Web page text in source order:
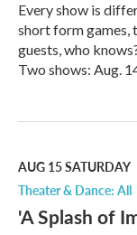
Every show is
short form games,
guests, who
Two shows: Aug.
e
M
o
r
e
AUG 15SATURDAY
Theater & Dance: All
'A Splash of